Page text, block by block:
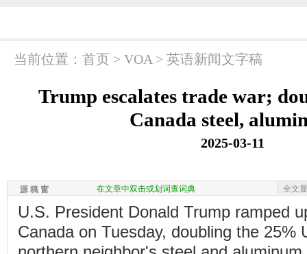
当前位置： 首页 > VOA > 英语新闻文字稿
Trump escalates trade war;
Canada steel,
2025-03-11
源 稿 窗 在文章中双击或划词查词典 全文
U.S. President Donald Trump ramped
Canada on Tuesday, doubling the 25%